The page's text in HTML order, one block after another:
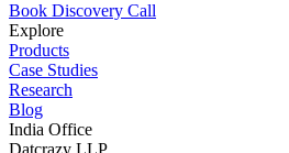
Book Discovery Call
Explore
Products
Case Studies
Research
Blog
India Office
Datcrazy LLP